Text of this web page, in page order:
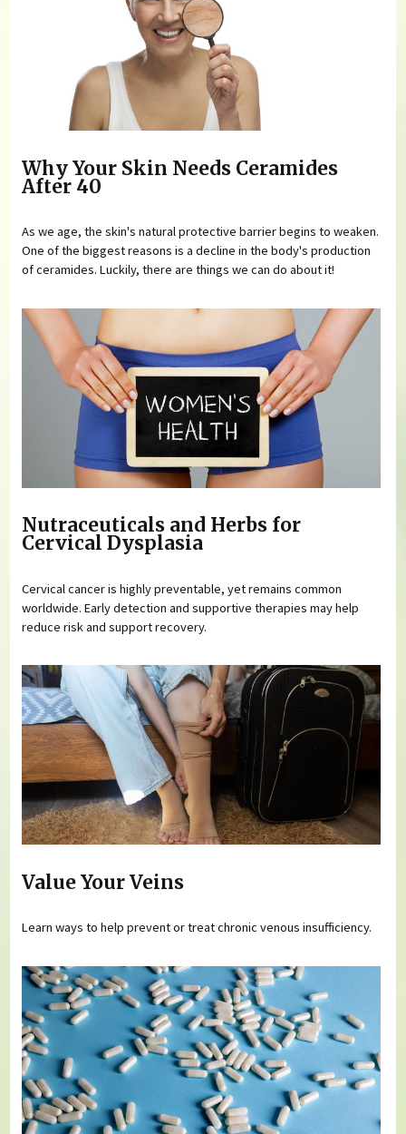
Why Your Skin Needs Ceramides
After 40
As we age, the skin's natural protective barrier begins to weaken.
One of the biggest reasons is a decline in the body's production
of ceramides. Luckily, there are things we can do about it!
Nutraceuticals and Herbs for
Cervical Dysplasia
Cervical cancer is highly preventable, yet remains common
worldwide. Early detection and supportive therapies may help
reduce risk and support recovery.
Value Your Veins
Learn ways to help prevent or treat chronic venous insufficiency.